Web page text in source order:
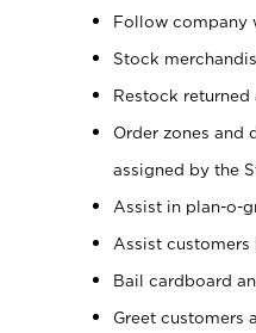
Follow company
Stock
Restock returned
Order zones and
assigned by the
Assist in plan-o-
Assist customers
Bail cardboard
Greet customers